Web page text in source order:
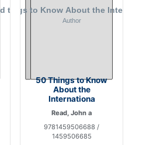
50 Things to Know
About the
Internationa
Read, John a
9781459506688 /
1459506685